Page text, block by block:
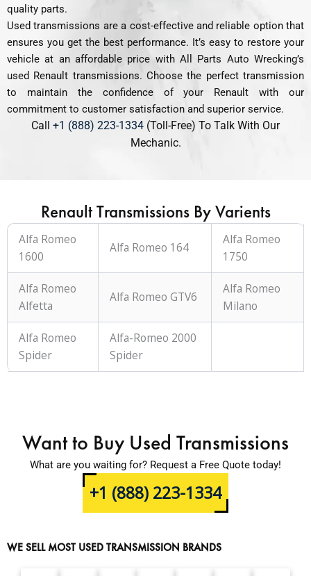
quality parts.
Used transmissions are a cost-effective and reliable option that
ensures you get the best performance. It’s easy to restore your
vehicle at an affordable price with All Parts Auto Wrecking’s
used Renault transmissions. Choose the perfect transmission
to maintain the confidence of your Renault with our
commitment to customer satisfaction and superior service.
Call +1 (888) 223-1334 (Toll-Free) To Talk With Our
Mechanic.
Renault Transmissions By Varients
Alfa Romeo
1600
Alfa Romeo 164
Alfa Romeo
1750
Alfa Romeo
Alfetta
Alfa Romeo GTV6
Alfa Romeo
Milano
Alfa Romeo
Spider
Alfa-Romeo 2000
Spider
Want to Buy Used Transmissions
What are you waiting for? Request a Free Quote today!
+1 (888) 223-1334
WE SELL MOST USED TRANSMISSION BRANDS